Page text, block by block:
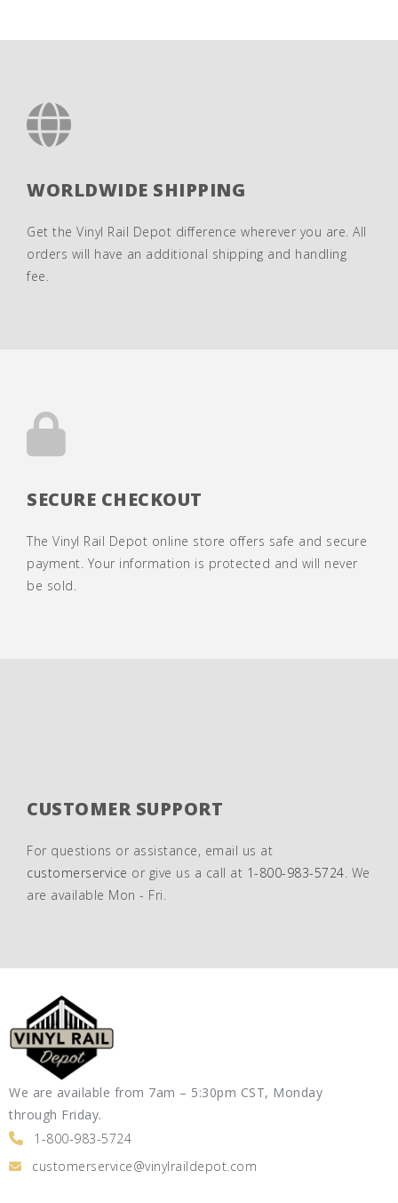
WORLDWIDE SHIPPING
Get the Vinyl Rail Depot difference wherever you are. All
orders will have an additional shipping and handling
fee.
SECURE CHECKOUT
The Vinyl Rail Depot online store offers safe and secure
payment. Your information is protected and will never
be sold.
CUSTOMER SUPPORT
For questions or assistance, email us at
customerservice or give us a call at 1-800-983-5724. We
are available Mon - Fri.
We are available from 7am – 5:30pm CST, Monday
through Friday.
1-800-983-5724
customerservice@vinylraildepot.com